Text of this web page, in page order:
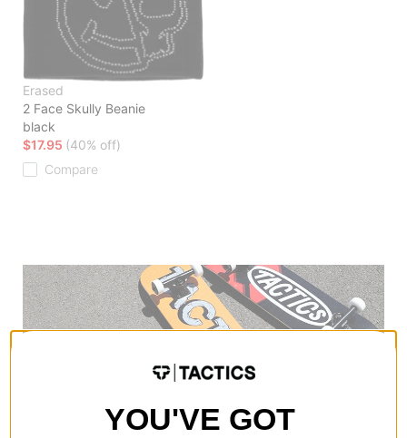
Erased
2 Face Skully Beanie
black
$17.95 (40% off)
Compare
YOU'VE GOT